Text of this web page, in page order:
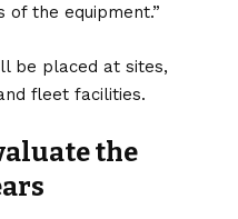
the equipment.”
be placed at sites,
fleet facilities.
the